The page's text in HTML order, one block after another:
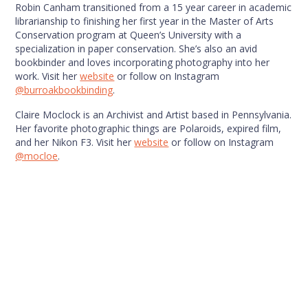
Robin Canham transitioned from a 15 year career in academic
librarianship to finishing her first year in the Master of Arts
Conservation program at Queen’s University with a
specialization in paper conservation. She’s also an avid
bookbinder and loves incorporating photography into her
work. Visit herwebsite or follow on Instagram
@burroakbookbinding.
Claire Moclock is an Archivist and Artist based in Pennsylvania.
Her favorite photographic things are Polaroids, expired film,
and her Nikon F3. Visit herwebsite or follow on Instagram
@mocloe.